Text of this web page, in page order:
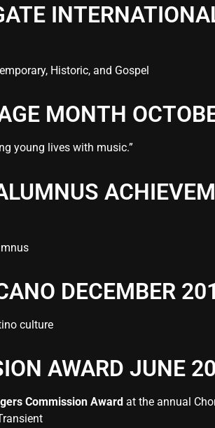
Historic, and Gospel
MONTH
young lives with music.”
DECEMBER
culture
AWARD JUNE
Commission Award at the annual